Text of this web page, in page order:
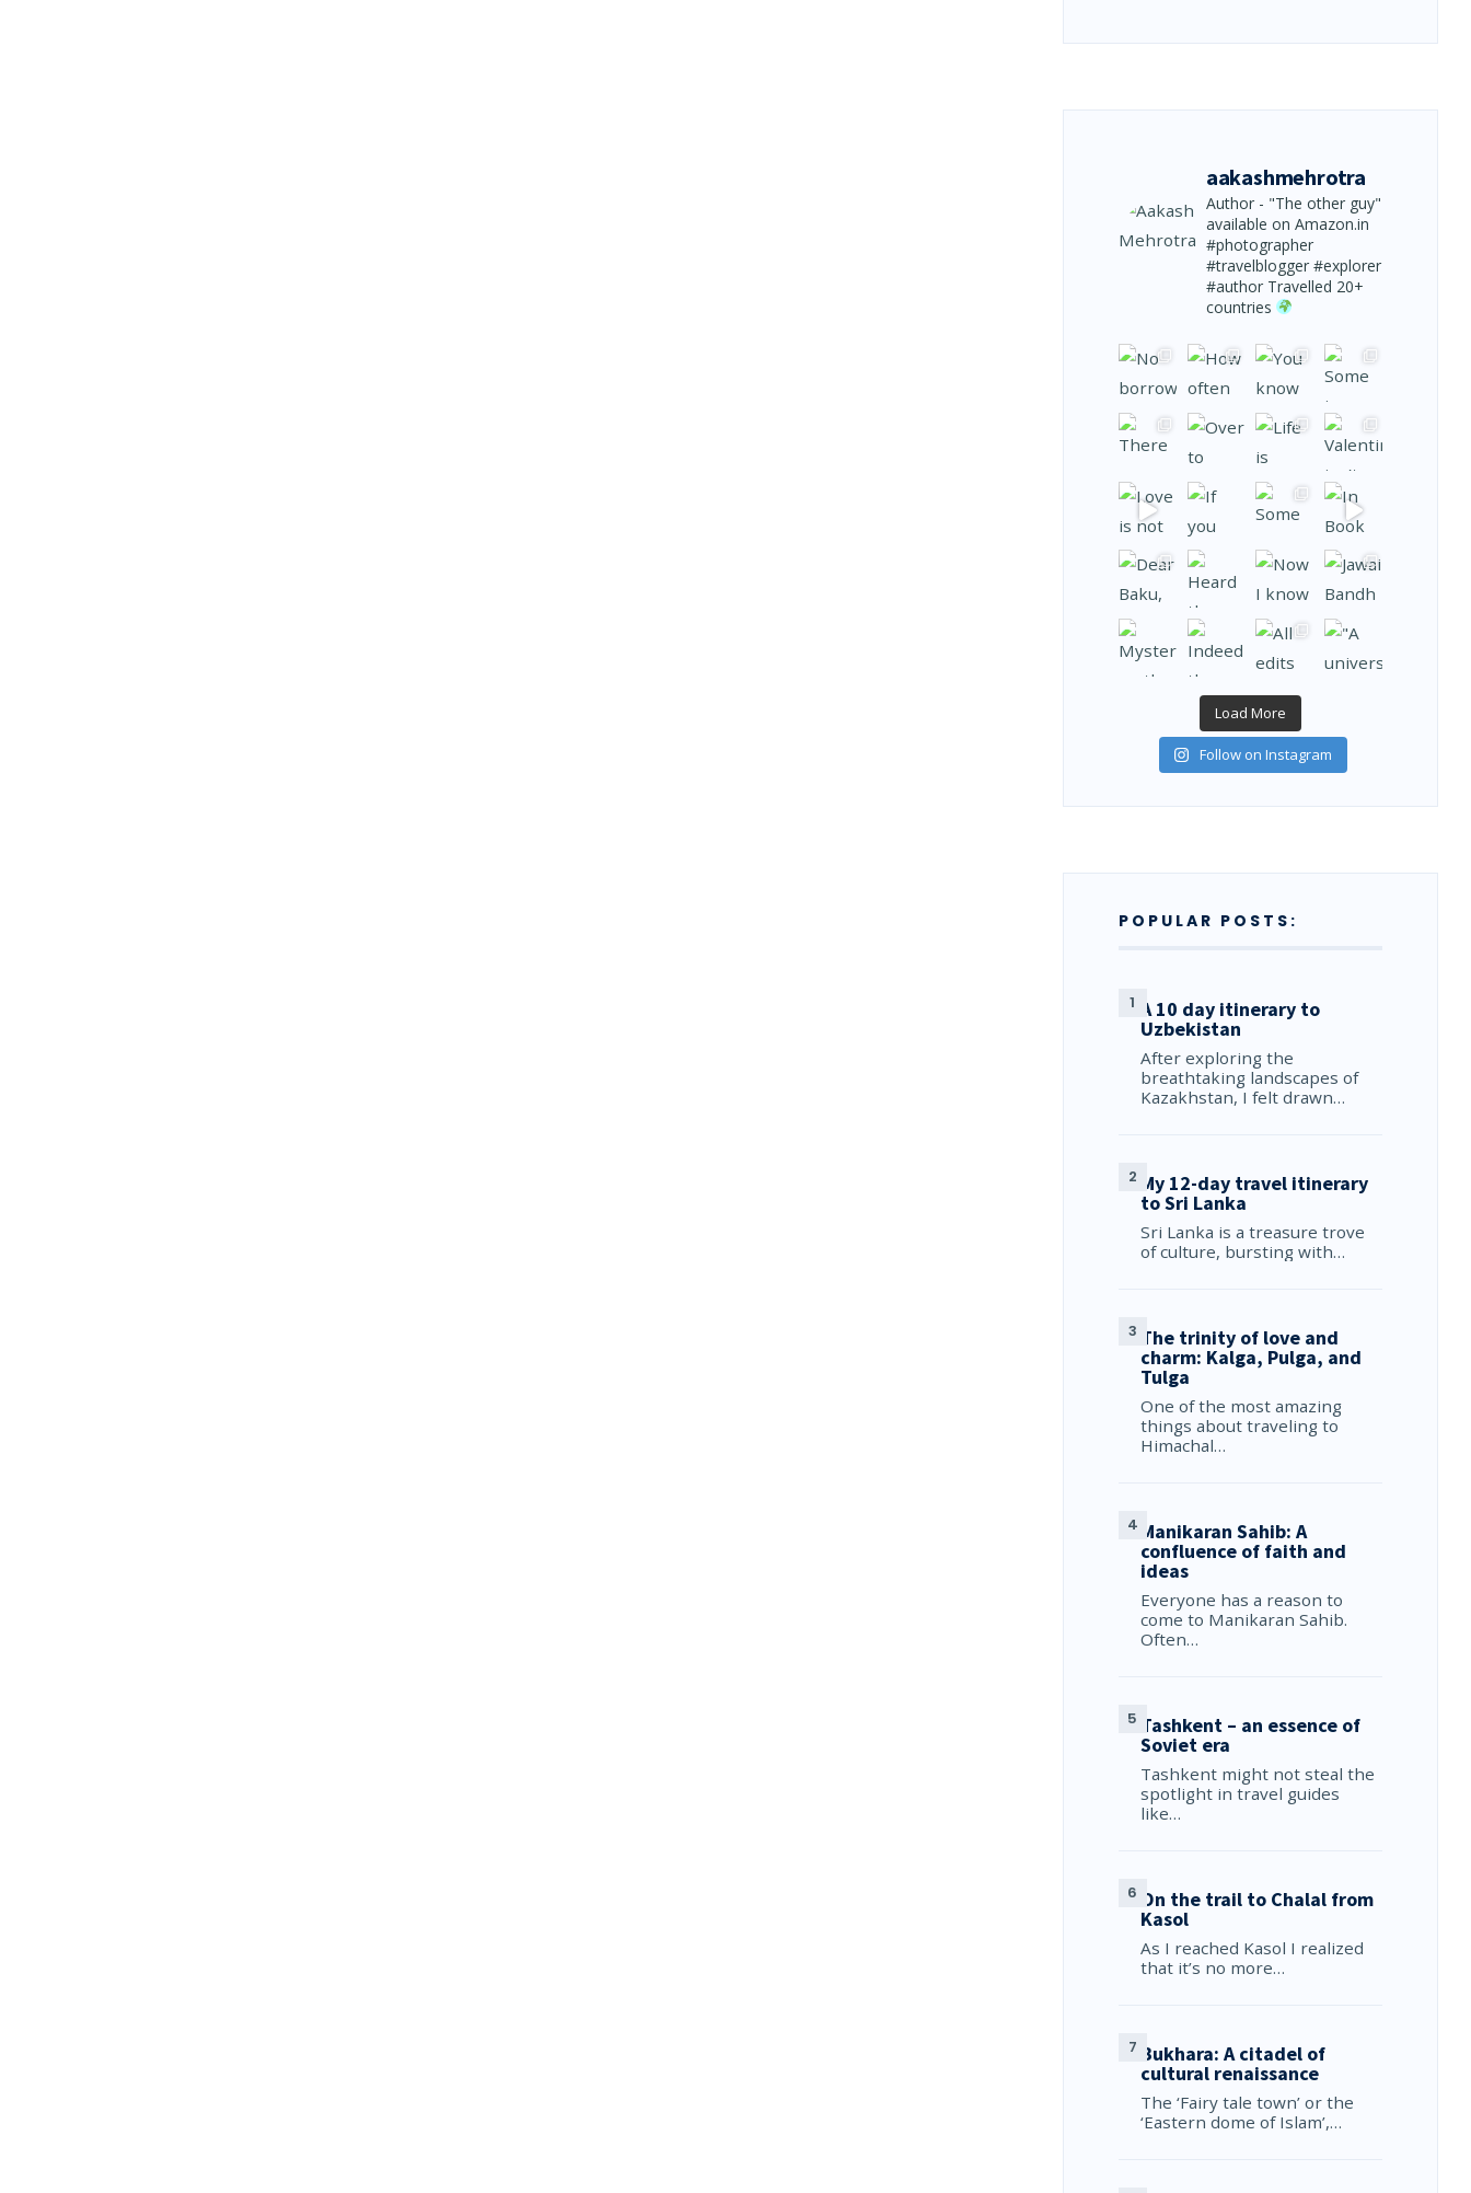
aakashmehrotra
Author - "The other guy"
available on Amazon.in
#photographer
#travelblogger #explorer
#authorTravelled 20+
countries
Load More
Follow on Instagram
POPULAR POSTS:
A 10 day itinerary to
Uzbekistan
After exploring the
breathtaking landscapes of
Kazakhstan, I felt drawn…
My 12-day travel itinerary
to Sri Lanka
Sri Lanka is a treasure trove
of culture, bursting with…
The trinity of love and
charm: Kalga, Pulga, and
Tulga
One of the most amazing
things about traveling to
Himachal…
Manikaran Sahib: A
confluence of faith and
ideas
Everyone has a reason to
come to Manikaran Sahib.
Often…
Tashkent – an essence of
Soviet era
Tashkent might not steal the
spotlight in travel guides
like…
On the trail to Chalal from
Kasol
As I reached Kasol I realized
that it’s no more…
Bukhara: A citadel of
cultural renaissance
The ‘Fairy tale town’ or the
‘Eastern dome of Islam’,…